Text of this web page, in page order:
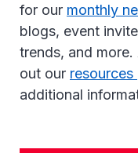
for our monthly
blogs, event
trends, and
out our resources
additional